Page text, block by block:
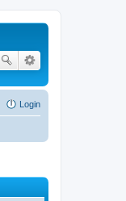
Login